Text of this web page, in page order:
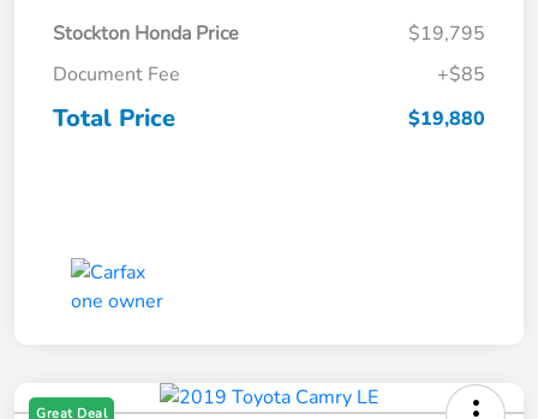
Stockton Honda Price
$19,795
Document Fee
+$85
Total Price $19,880
Great Deal